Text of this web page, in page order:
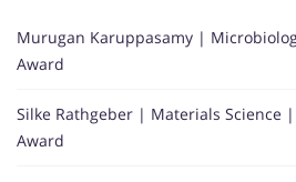
Murugan Karuppasamy |
Award
Silke Rathgeber | Materials Science
Award